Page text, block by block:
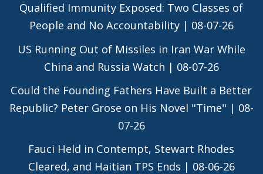
Qualified Immunity Exposed: Two Classes of
People and No Accountability | 08-07-26
US Running Out of Missiles in Iran War While
China and Russia Watch | 08-07-26
Could the Founding Fathers Have Built a Better
Republic? Peter Grose on His Novel "Time" | 08-
07-26
Fauci Held in Contempt, Stewart Rhodes
Cleared, and Haitian TPS Ends | 08-06-26